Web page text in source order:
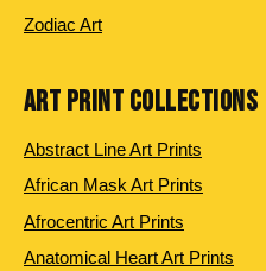
Zodiac Art
ART PRINT COLLECTIONS
Abstract Line Art Prints
African Mask Art Prints
Afrocentric Art Prints
Anatomical Heart Art Prints